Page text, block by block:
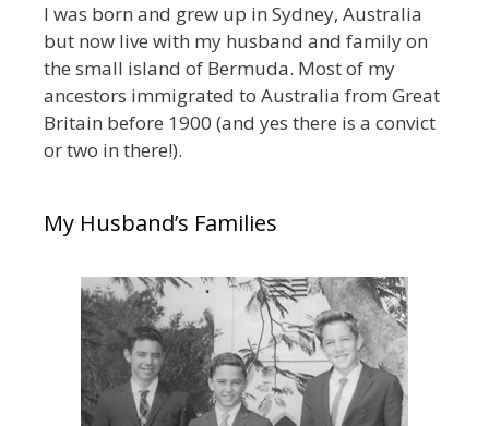
I was born and grew up in Sydney, Australia
but now live with my husband and family on
the small island of Bermuda. Most of my
ancestors immigrated to Australia from Great
Britain before 1900 (and yes there is a convict
or two in there!).
My Husband’s Families